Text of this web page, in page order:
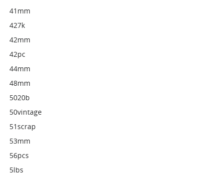
41mm
427k
42mm
42pc
44mm
48mm
5020b
50vintage
51scrap
53mm
56pcs
5lbs